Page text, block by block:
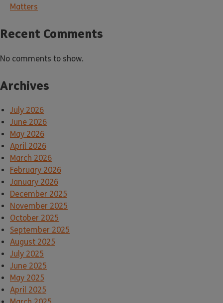
Matters
Recent Comments
No comments to show.
Archives
July 2026
June 2026
May 2026
April 2026
March 2026
February 2026
January 2026
December 2025
November 2025
October 2025
September 2025
August 2025
July 2025
June 2025
May 2025
April 2025